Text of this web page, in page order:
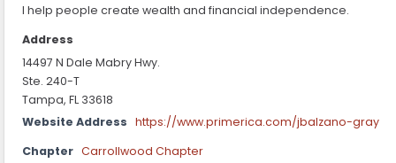
I help people create wealth and financial independence.
Address
14497 N Dale Mabry Hwy.
Ste. 240-T
Tampa, FL 33618
Website Address https://www.primerica.com/jbalzano-gray
Chapter Carrollwood Chapter